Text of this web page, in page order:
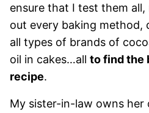
ensure that I test them
out every baking method,
all types of brands of
oil in cakes…all to find the
recipe.
My sister-in-law owns her